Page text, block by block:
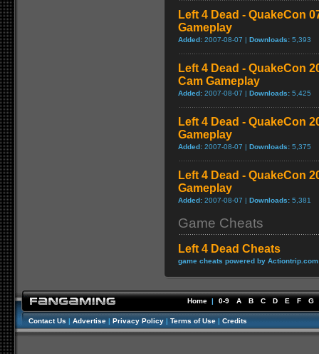
Left 4 Dead - QuakeCon
Gameplay
Added: 2007-08-07 | Downloads: 5,393
Left 4 Dead - QuakeCon
Cam Gameplay
Added: 2007-08-07 | Downloads: 5,425
Left 4 Dead - QuakeCon
Gameplay
Added: 2007-08-07 | Downloads: 5,375
Left 4 Dead - QuakeCon
Gameplay
Added: 2007-08-07 | Downloads: 5,381
Game Cheats
Left 4 Dead Cheats
game cheats powered by Actiontrip.com
Home | 0-9 A B C D E F G
Contact Us | Advertise | Privacy Policy | Terms of Use | Credits